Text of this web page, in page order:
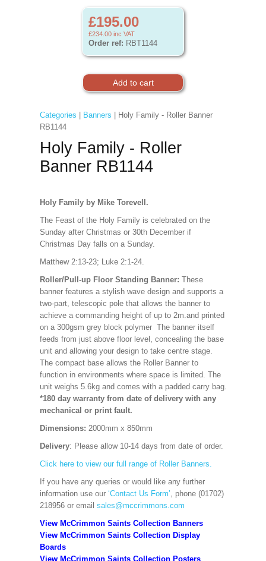
£195.00
£234.00 inc VAT
Order ref: RBT1144
Categories Banners | Holy Family - Roller Banner
RB1144
Holy Family - Roller
Banner RB1144
Holy Family by Mike Torevell.
The Feast of the Holy Family is celebrated on the
Sunday after Christmas or 30th December if
Christmas Day falls on a Sunday.
Matthew 2:13-23; Luke 2:1-24.
Roller/Pull-up Floor Standing Banner: These
banner features a stylish wave design and supports a
two-part, telescopic pole that allows the banner to
achieve a commanding height of up to 2m.and printed
on a 300gsm grey block polymer The banner itself
feeds from just above floor level, concealing the base
unit and allowing your design to take centre stage.
The compact base allows the Roller Banner to
function in environments where space is limited. The
unit weighs 5.6kg and comes with a padded carry bag.
*180 day warranty from date of delivery with any
mechanical or print fault.
Dimensions: 2000mm x 850mm
Delivery: Please allow 10-14 days from date of order.
Click here to view our full range of Roller Banners.
If you have any queries or would like any further
information use our ‘Contact Us Form’, phone (01702)
218956 or email sales@mccrimmons.com
View McCrimmon Saints Collection Banners
View McCrimmon Saints Collection Display
Boards
View McCrimmon Saints Collection Posters